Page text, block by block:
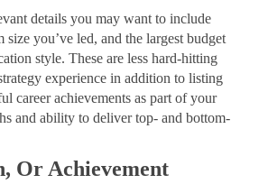
details you may want to include
you’ve led, and the largest budget
style. These are less hard-hitting
experience in addition to listing
career achievements as part of your
and ability to deliver top- and bottom-
Or Achievement